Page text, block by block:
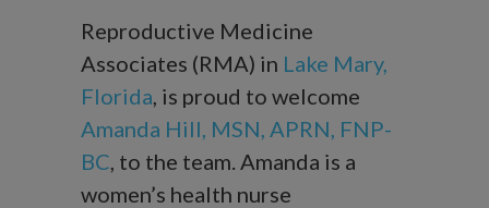
Reproductive Medicine
Associates (RMA) in Lake Mary,
Florida, is proud to welcome
Amanda Hill, MSN, APRN, FNP-
BC, to the team. Amanda is a
women’s health nurse